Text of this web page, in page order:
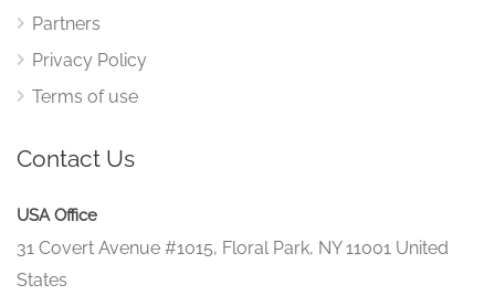
Partners
Privacy Policy
Terms of use
Contact Us
USA Office
31 Covert Avenue #1015, Floral Park, NY 11001 United
States